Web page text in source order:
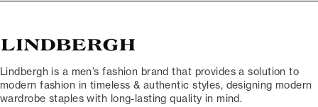
Lindbergh is a men’s fashion brand that provides a solution to
modern fashion in timeless & authentic styles, designing modern
wardrobe staples with long-lasting quality in mind.